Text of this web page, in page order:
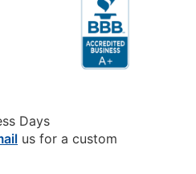
Days
us for a custom